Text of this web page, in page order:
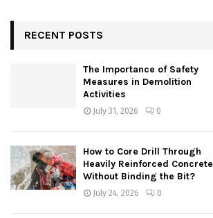
RECENT POSTS
The Importance of Safety
Measures in Demolition
Activities
July 31, 2026 0
How to Core Drill Through
Heavily Reinforced Concrete
Without Binding the Bit?
July 24, 2026 0